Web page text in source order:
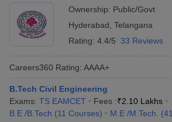
Ownership: Public/Govt
Hyderabad Telangana
Rating: 4.4/5 33 Reviews
Careers360 Rating: AAAA+
B.Tech Civil Engineering
Exams: TS EAMCET Fees :₹2.10 Lakhs
B.E /B.Tech (11 Courses) M.E /M.Tech. (41